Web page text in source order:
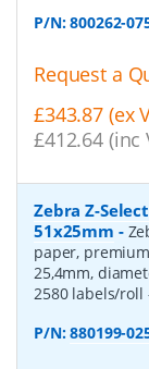
P/N:800262-
Request a
£343.87 (ex
£412.64 (inc
Zebra Z-
51x25mm -
paper,
25,4mm,
2580 labels/roll
P/N:880199-